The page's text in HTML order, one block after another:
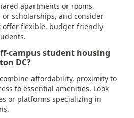
apartments or rooms,
scholarships, and consider
flexible, budget-friendly
campus student housing
DC?
affordability, proximity to
to essential amenities. Look
or platforms specializing in